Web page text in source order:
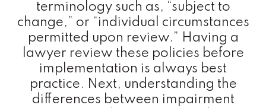
terminology such as, “subject to
change,” or “individual circumstances
permitted upon review.” Having a
lawyer review these policies before
implementation is always best
practice. Next, understanding the
differences between impairment